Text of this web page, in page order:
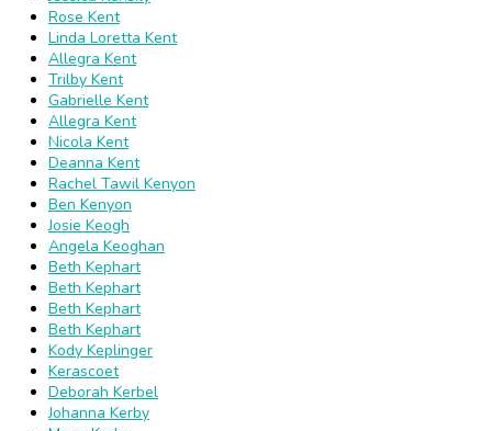
Rose Kent
Linda Loretta Kent
Allegra Kent
Trilby Kent
Gabrielle Kent
Allegra Kent
Nicola Kent
Deanna Kent
Rachel Tawil Kenyon
Ben Kenyon
Josie Keogh
Angela Keoghan
Beth Kephart
Beth Kephart
Beth Kephart
Beth Kephart
Kody Keplinger
Kerascoet
Deborah Kerbel
Johanna Kerby